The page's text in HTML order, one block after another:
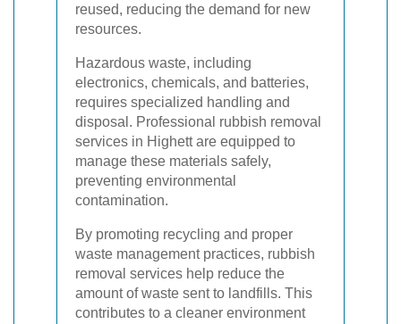
reused, reducing the demand for new
resources.
Hazardous waste, including
electronics, chemicals, and batteries,
requires specialized handling and
disposal. Professional rubbish removal
services in Highett are equipped to
manage these materials safely,
preventing environmental
contamination.
By promoting recycling and proper
waste management practices, rubbish
removal services help reduce the
amount of waste sent to landfills. This
contributes to a cleaner environment